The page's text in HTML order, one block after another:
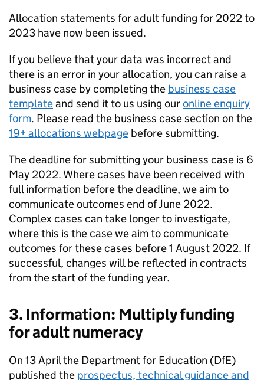
Allocation statements for adult funding for 2022 to
2023 have now been issued.
If you believe that your data was incorrect and
there is an error in your allocation, you can raise a
business case by completing the business case
templateand send it to us using ouronline enquiry
form. Please read the business case section on the
19+ allocations webpage before submitting.
The deadline for submitting your business case is 6
May 2022. Where cases have been received with
full information before the deadline, we aim to
communicate outcomes end of June 2022.
Complex cases can take longer to investigate,
where this is the case we aim to communicate
outcomes for these cases before 1 August 2022. If
successful, changes will be reflected in contracts
from the start of the funding year.
3. Information: Multiply funding
for adult numeracy
On 13 April the Department for Education (DfE)
published the prospectus, technical guidance and